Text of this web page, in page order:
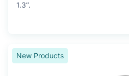
1.3‘’.
New Products